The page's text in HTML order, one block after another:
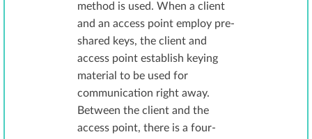
method is used. When a client
and an access point employ pre-
shared keys, the client and
access point establish keying
material to be used for
communication right away.
Between the client and the
access point, there is a four-